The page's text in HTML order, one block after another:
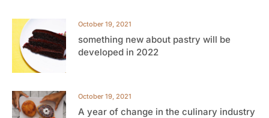
October 19, 2021
something new about pastry will be
developed in 2022
October 19, 2021
A year of change in the culinary industry